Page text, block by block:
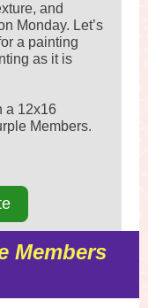
and
Monday. Let’s
a painting
as it is
a 12x16
Members.
Members